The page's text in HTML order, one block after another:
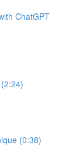
ChatGPT
(0:38)